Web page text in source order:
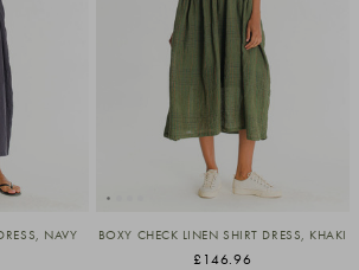
NAVY BOXY CHECK LINEN SHIRT DRESS, KHAKI
£146.96